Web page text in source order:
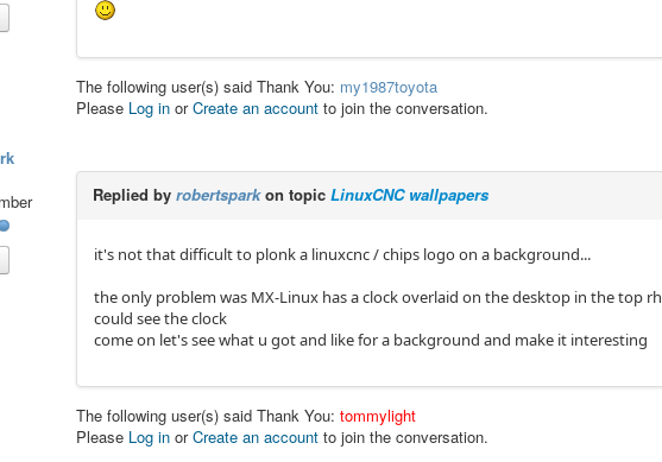
The following user(s) said Thank You: my1987toyota
Please Log in orCreate an account to join the conversation.
Replied by robertsparkon topic LinuxCNC wallpapers
it's not that difficult to plonk a linuxcnc / chips logo on a background...
​​​​​the only problem was MX-Linux has a clock overlaid on the desktop in the top
could see the clock
come on let's see what u got and like for a background and make it interesting
The following user(s) said Thank You: tommylight
Please Log in orCreate an account to join the conversation.